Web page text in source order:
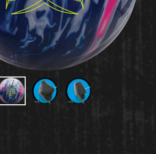
Hammer Bowling
Radical Bowling Technologies
Track Bowling